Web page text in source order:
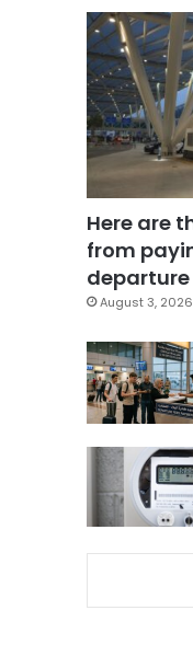
Here are
from
departure
August 3, 2026